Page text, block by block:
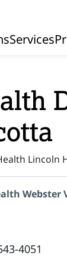
Services
Lincoln
Webster
4051